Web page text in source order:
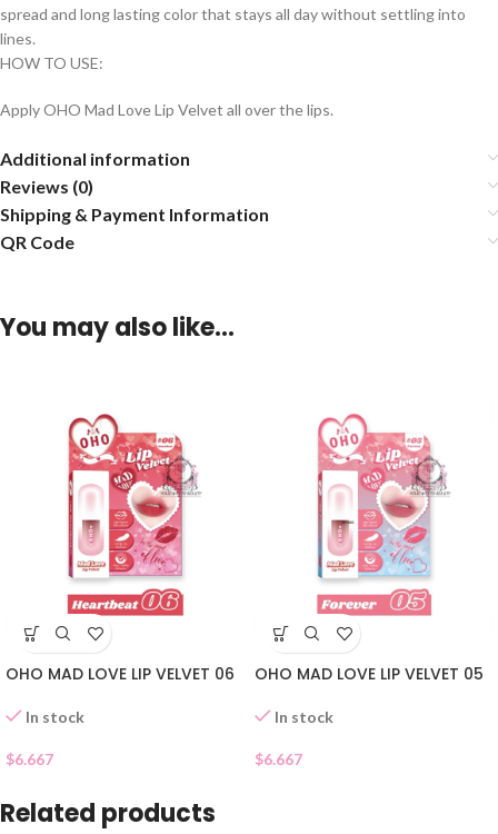
spread and long lasting color that stays all day without settling into
lines.
HOW TO USE:
Apply OHO Mad Love Lip Velvet all over the lips.
Additional information
Reviews (0)
Shipping & Payment Information
QR Code
You may also like…
OHO MAD LOVE LIP VELVET 06
In stock
$6.667
OHO MAD LOVE LIP VELVET 05
In stock
$6.667
Related products